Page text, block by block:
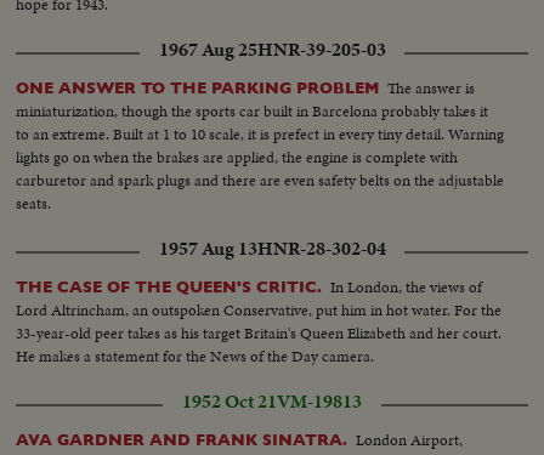
1967 Aug 25HNR-39-205-03
ONE ANSWER TO THE PARKING PROBLEM The answer is
miniaturization, though the sports car built in Barcelona probably takes it
to an extreme. Built at 1 to 10 scale, it is prefect in every tiny detail. Warning
lights go on when the brakes are applied, the engine is complete with
carburetor and spark plugs and there are even safety belts on the adjustable
seats.
1957 Aug 13HNR-28-302-04
THE CASE OF THE QUEEN'S CRITIC. In London, the views of
Lord Altrincham, an outspoken Conservative, put him in hot water. For the
33-year-old peer takes as his target Britain's Queen Elizabeth and her court.
He makes a statement for the News of the Day camera.
1952 Oct 21VM-19813
AVA GARDNER AND FRANK SINATRA. London Airport,